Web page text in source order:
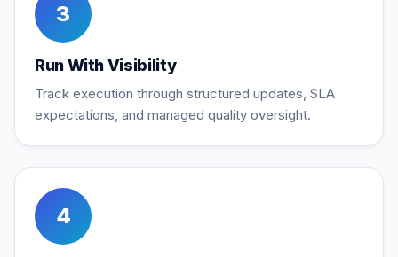
3
Run With Visibility
Track execution through structured updates, SLA
expectations, and managed quality oversight.
4